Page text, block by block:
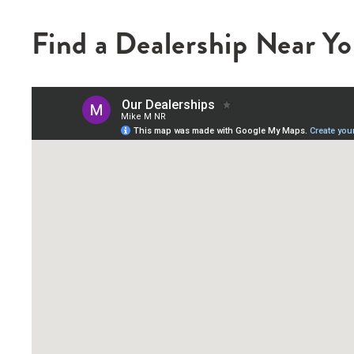
Find a Dealership Near